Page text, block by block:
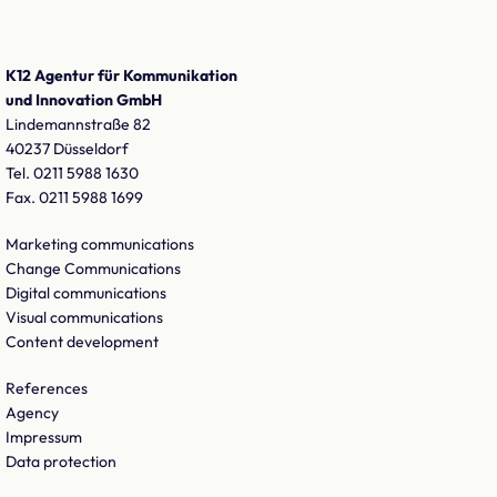
K12 Agentur für Kommunikation
und Innovation GmbH
Lindemannstraße 82
40237 Düsseldorf
Tel. 0211 5988 1630
Fax. 0211 5988 1699
Marketing communications
Change Communications
Digital communications
Visual communications
Content development
References
Agency
Impressum
Data protection